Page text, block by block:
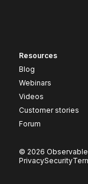
Resources
Blog
Webinars
Videos
Customer stories
Forum
© 2026
PrivacySecurity